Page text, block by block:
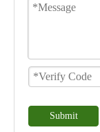
Submit